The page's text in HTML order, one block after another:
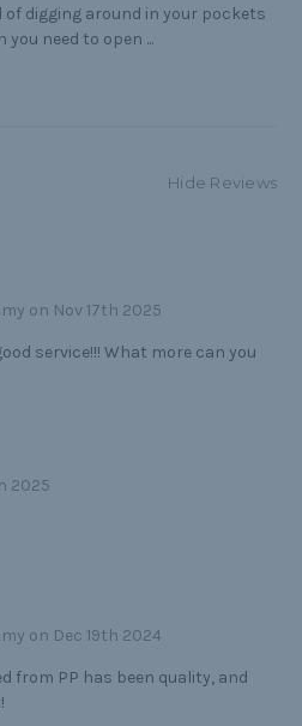
of digging around in your pockets
you need to open ...
Hide Reviews
on Nov 17th 2025
service!!! What more can you
2025
on Dec 19th 2024
from PP has been quality, and